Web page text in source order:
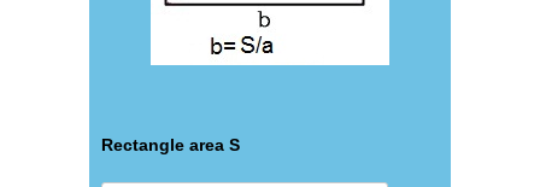
Rectangle area S